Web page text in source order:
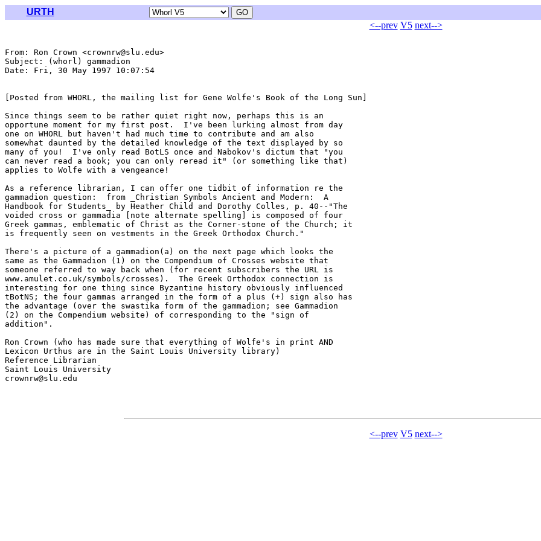
URTH
<--prev V5 next-->
From: Ron Crown <crownrw@slu.edu>
Subject: (whorl) gammadion
Date: Fri, 30 May 1997 10:07:54
[Posted from WHORL, the mailing list for Gene Wolfe's Book of the Long Sun]
Since things seem to be rather quiet right now, perhaps this is an
opportune moment for my first post.  I've been lurking almost from day
one on WHORL but haven't had much time to contribute and am also
somewhat daunted by the detailed knowledge of the text displayed by so
many of you!  I've only read BotLS once and Nabokov's dictum that "you
can never read a book; you can only reread it" (or something like that)
applies to Wolfe with a vengeance!
As a reference librarian, I can offer one tidbit of information re the
gammadion question:  from _Christian Symbols Ancient and Modern:  A
Handbook for Students_ by Heather Child and Dorothy Colles, p. 40--"The
voided cross or gammadia [note alternate spelling] is composed of four
Greek gammas, emblematic of Christ as the Corner-stone of the Church; it
is frequently seen on vestments in the Greek Orthodox Church."
There's a picture of a gammadion(a) on the next page which looks the
same as the Gammadion (1) on the Compendium of Crosses website that
someone referred to way back when (for recent subscribers the URL is
www.amulet.co.uk/symbols/crosses).  The Greek Orthodox connection is
interesting for one thing since Byzantine history obviously influenced
tBotNS; the four gammas arranged in the form of a plus (+) sign also has
the advantage (over the swastika form of the gammadion; see Gammadion
(2) on the Compendium website) of corresponding to the "sign of
addition".
Ron Crown (who has made sure that everything of Wolfe's in print AND
Lexicon Urthus are in the Saint Louis University library)
Reference Librarian
Saint Louis University
crownrw@slu.edu
<--prev V5 next-->